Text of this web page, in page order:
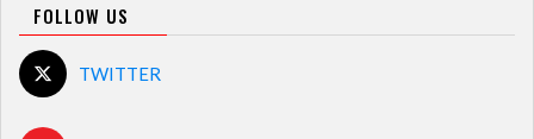
FOLLOW US
TWITTER